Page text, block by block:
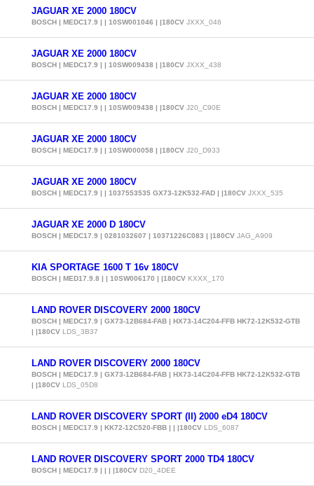
JAGUAR XE 2000 180CV
BOSCH | MEDC17.9 | | 10SW001046 | |180CV JXXX_046
JAGUAR XE 2000 180CV
BOSCH | MEDC17.9 | | 10SW009438 | |180CV JXXX_438
JAGUAR XE 2000 180CV
BOSCH | MEDC17.9 | | 10SW009438 | |180CV J20_C90E
JAGUAR XE 2000 180CV
BOSCH | MEDC17.9 | | 10SW000058 | |180CV J20_D933
JAGUAR XE 2000 180CV
BOSCH | MEDC17.9 | | 1037553535 GX73-12K532-FAD | |180CV JXXX_535
JAGUAR XE 2000 D 180CV
BOSCH | MEDC17.9 | 0281032607 | 10371226C083 | |180CV JAG_A909
KIA SPORTAGE 1600 T 16v 180CV
BOSCH | MED17.9.8 | | 10SW006170 | |180CV KXXX_170
LAND ROVER DISCOVERY 2000 180CV
BOSCH | MEDC17.9 | GX73-12B684-FAB | HX73-14C204-FFB HK72-12K532-GTB
| |180CV LDS_3B37
LAND ROVER DISCOVERY 2000 180CV
BOSCH | MEDC17.9 | GX73-12B684-FAB | HX73-14C204-FFB HK72-12K532-GTB
| |180CV LDS_05D8
LAND ROVER DISCOVERY SPORT (II) 2000 eD4 180CV
BOSCH | MEDC17.9 | KK72-12C520-FBB | | |180CV LDS_6087
LAND ROVER DISCOVERY SPORT 2000 TD4 180CV
BOSCH | MEDC17.9 | | | |180CV D20_4DEE